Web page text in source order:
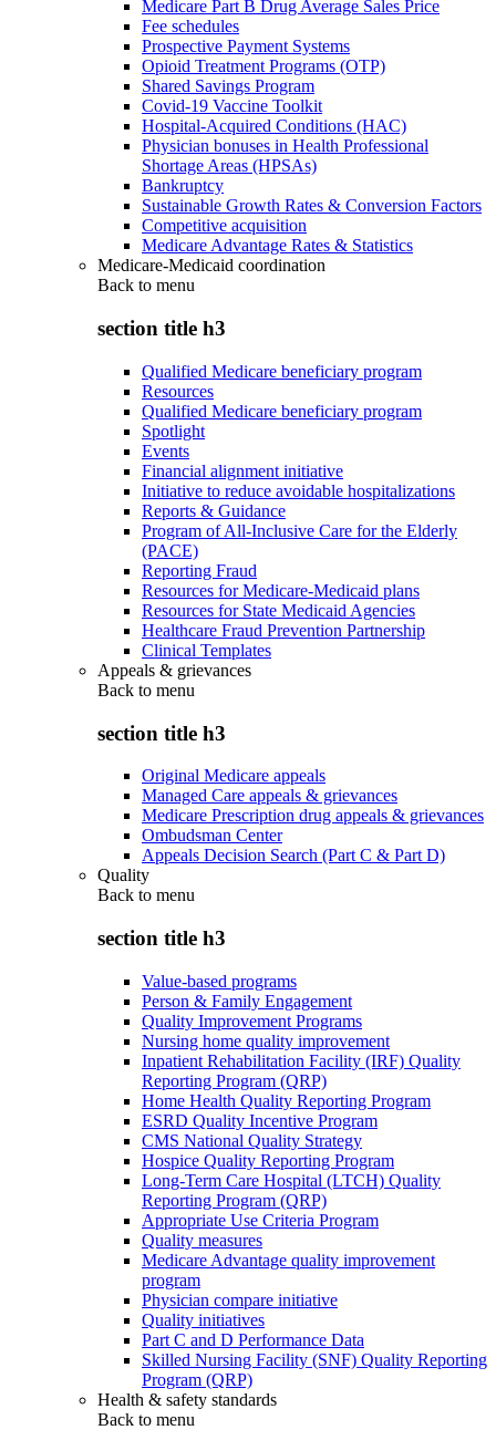
Medicare Part B Drug Average Sales Price
Fee schedules
Prospective Payment Systems
Opioid Treatment Programs (OTP)
Shared Savings Program
Covid-19 Vaccine Toolkit
Hospital-Acquired Conditions (HAC)
Physician bonuses in Health Professional
Shortage Areas (HPSAs)
Bankruptcy
Sustainable Growth Rates & Conversion Factors
Competitive acquisition
Medicare Advantage Rates & Statistics
Medicare-Medicaid coordination
Back to menu
section title h3
Qualified Medicare beneficiary program
Resources
Qualified Medicare beneficiary program
Spotlight
Events
Financial alignment initiative
Initiative to reduce avoidable hospitalizations
Reports & Guidance
Program of All-Inclusive Care for the Elderly
(PACE)
Reporting Fraud
Resources for Medicare-Medicaid plans
Resources for State Medicaid Agencies
Healthcare Fraud Prevention Partnership
Clinical Templates
Appeals & grievances
Back to menu
section title h3
Original Medicare appeals
Managed Care appeals & grievances
Medicare Prescription drug appeals & grievances
Ombudsman Center
Appeals Decision Search (Part C & Part D)
Quality
Back to menu
section title h3
Value-based programs
Person & Family Engagement
Quality Improvement Programs
Nursing home quality improvement
Inpatient Rehabilitation Facility (IRF) Quality
Reporting Program (QRP)
Home Health Quality Reporting Program
ESRD Quality Incentive Program
CMS National Quality Strategy
Hospice Quality Reporting Program
Long-Term Care Hospital (LTCH) Quality
Reporting Program (QRP)
Appropriate Use Criteria Program
Quality measures
Medicare Advantage quality improvement
program
Physician compare initiative
Quality initiatives
Part C and D Performance Data
Skilled Nursing Facility (SNF) Quality Reporting
Program (QRP)
Health & safety standards
Back to menu